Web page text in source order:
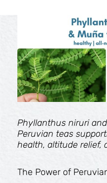
Phyllanthus niruri
Peruvian teas
health, altitude relief,
The Power of